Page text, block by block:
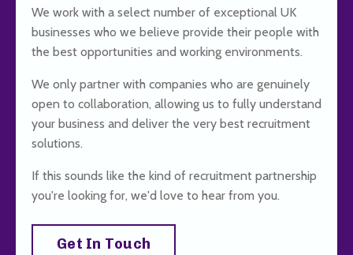
We work with a select number of exceptional UK
businesses who we believe provide their people with
the best opportunities and working environments.
We only partner with companies who are genuinely
open to collaboration, allowing us to fully understand
your business and deliver the very best recruitment
solutions.
If this sounds like the kind of recruitment partnership
you're looking for, we'd love to hear from you.
Get In Touch